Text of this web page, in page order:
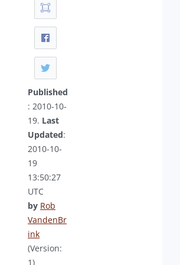
Published
: 2010-10-
19. Last
Updated:
2010-10-
19
13:50:27
UTC
by Rob
VandenBr
ink
(Version:
1)